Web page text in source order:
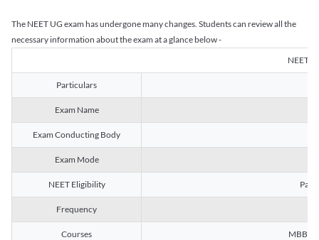
The NEET UG exam has undergone many changes. Students can review all the
necessary information about the exam at a glance below -
NEET
Particulars
Exam Name
Exam Conducting Body
Exam Mode
NEET Eligibility
Frequency
Courses MBBS,